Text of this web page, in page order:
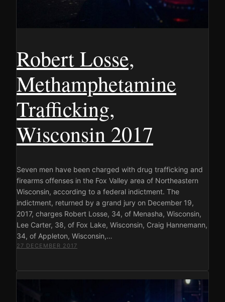
Robert Losse,
Methamphetamine
Trafficking,
Wisconsin 2017
Seven men have been charged with drug trafficking and
firearms offenses in the Fox Valley area of Northeastern
Wisconsin, according to a federal indictment. The
indictment, returned by a grand jury on December 19,
2017, charges Robert Losse, 34, of Menasha, Wisconsin,
Lee Carter, 38, of Fox Lake, Wisconsin, Craig Hannemann,
34, of Appleton, Wisconsin,…
27 DECEMBER 2017